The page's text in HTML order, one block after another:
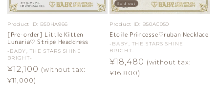
Product ID: B50HA966
[Pre-order] Little Kitten
Lunaria♡ Stripe Headdress
Vendor:
-BABY, THE STARS SHINE
BRIGHT-
Regular
price
¥12,100 (without tax:
¥11,000)
Sold out
Product ID: B50AC050
Etoile Princesse♡ruban Necklace
Vendor:
-BABY, THE STARS SHINE
BRIGHT-
Regular
price
¥18,480 (without tax:
¥16,800)